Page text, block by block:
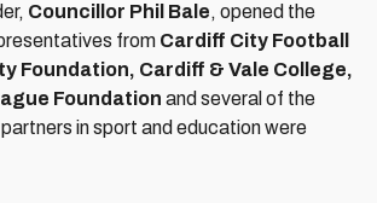
Councillor Phil Bale, opened the
from Cardiff City Football
Foundation, Cardiff & Vale College,
Foundation and several of the
in sport and education were